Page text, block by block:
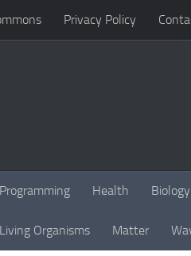
Privacy Policy
Programming Health Biology
Living Organisms Matter